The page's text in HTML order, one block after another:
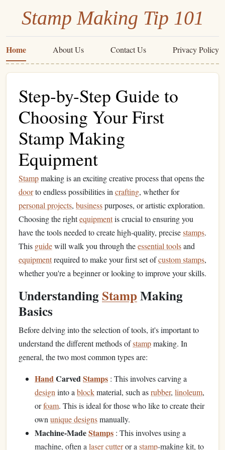
Stamp Making Tip 101
Home About Us Contact Us Privacy Policy
Step-by-Step Guide to
Choosing Your First
Stamp Making
Equipment
Stampmaking is an exciting creative process that opens the
doorto endless possibilities in crafting, whether for
personal projects, businesspurposes, or artistic exploration.
Choosing the rightequipmentis crucial to ensuring you
have the tools needed to create high-quality, precisestamps.
This guidewill walk you through theessential toolsand
equipmentrequired to make your first set ofcustom stamps,
whether you're a beginner or looking to improve your skills.
UnderstandingStampMaking
Basics
Before delving into the selection of tools, it's important to
understand the different methods ofstampmaking. In
general, the two most common types are:
HandCarvedStamps : This involves carving a
design into a blockmaterial, such asrubber, linoleum,
orfoam. This is ideal for those who like to create their
own unique designsmanually.
Machine-MadeStamps : This involves using a
machine, often a laser cutteror a stamp‑making kit, to